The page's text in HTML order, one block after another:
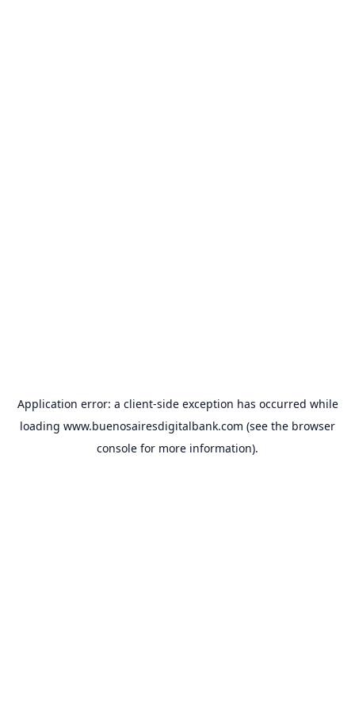
Application error: a client-side exception has occurred while
loading www.buenosairesdigitalbank.com (see the browser
console for more information).